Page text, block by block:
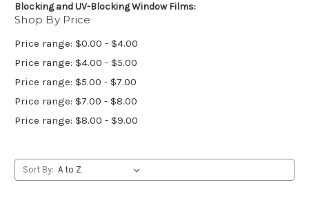
Blocking and UV-Blocking Window Films:
Shop By Price
Price range: $0.00 - $4.00
Price range: $4.00 - $5.00
Price range: $5.00 - $7.00
Price range: $7.00 - $8.00
Price range: $8.00 - $9.00
Sort By: